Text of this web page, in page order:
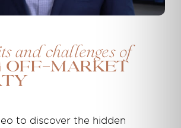
and challenges of
off-market
to discover the hidden